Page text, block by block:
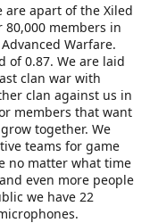
are apart of the Xiled
80,000 members in
Warfare.
of 0.87. We are laid
clan war with
clan against us in
members that want
together. We
teams for game
no matter what time
even more people
we have 22